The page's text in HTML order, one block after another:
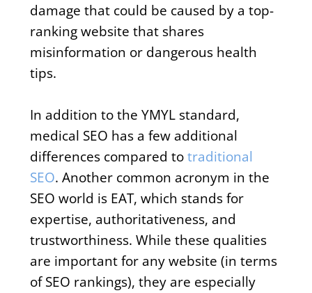
damage that could be caused by a top-
ranking website that shares
misinformation or dangerous health
tips.
In addition to the YMYL standard,
medical SEO has a few additional
differences compared totraditional
SEO. Another common acronym in the
SEO world is EAT, which stands for
expertise, authoritativeness, and
trustworthiness. While these qualities
are important for any website (in terms
of SEO rankings), they are especially